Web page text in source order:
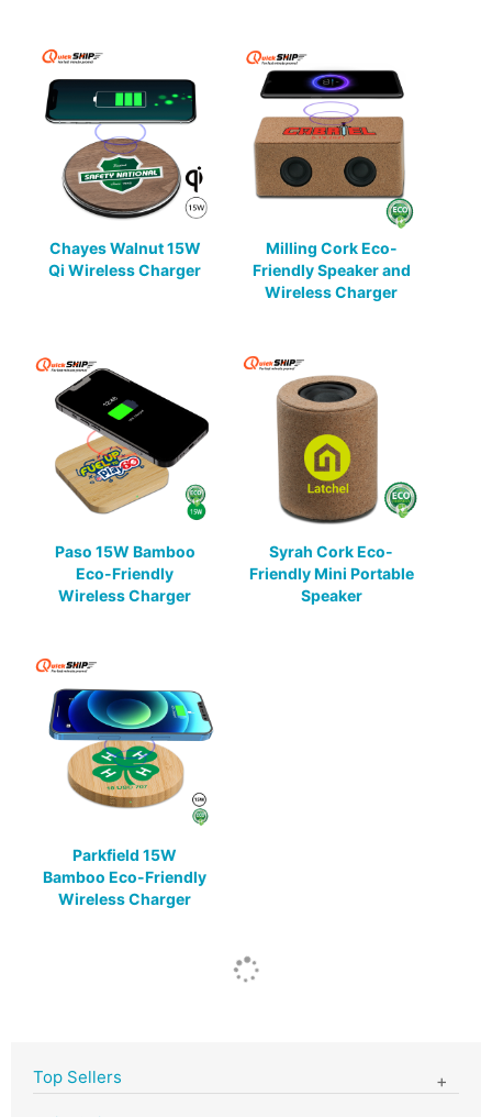
Chayes Walnut 15W
Qi Wireless Charger
Milling Cork Eco-
Friendly Speaker and
Wireless Charger
Paso 15W Bamboo
Eco-Friendly
Wireless Charger
Syrah Cork Eco-
Friendly Mini Portable
Speaker
Parkfield 15W
Bamboo Eco-Friendly
Wireless Charger
Top Sellers